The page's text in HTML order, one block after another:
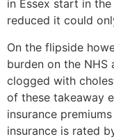
in Essex start in
reduced it could
On the flipside
burden on the NHS
clogged with
of these takeaway
insurance
insurance is rated